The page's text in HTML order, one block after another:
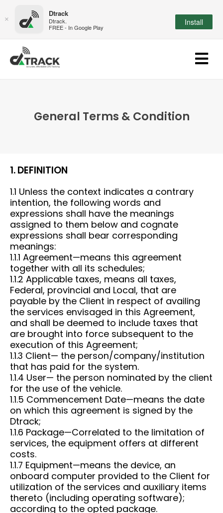
×
Dtrack
Dtrack.
FREE - In Google Play
Install
General Terms & Condition
1. DEFINITION
1.1 Unless the context indicates a contrary
intention, the following words and
expressions shall have the meanings
assigned to them below and cognate
expressions shall bear corresponding
meanings:
1.1.1 Agreement—means this agreement
together with all its schedules;
1.1.2 Applicable taxes, means all taxes,
Federal, provincial and Local, that are
payable by the Client in respect of availing
the services envisaged in this Agreement,
and shall be deemed to include taxes that
are brought into force subsequent to the
execution of this Agreement;
1.1.3 Client— the person/company/institution
that has paid for the system.
1.1.4 User— the person nominated by the client
for the use of the vehicle.
1.1.5 Commencement Date—means the date
on which this agreement is signed by the
Dtrack;
1.1.6 Package—Correlated to the limitation of
services, the equipment offers at different
costs.
1.1.7 Equipment—means the device, an
onboard computer provided to the Client for
utilization of the services and auxiliary items
thereto (including operating software);
according to the opted package.